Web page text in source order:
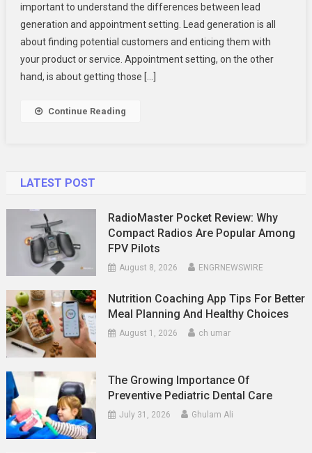
And
Appointment
Setting:
What
important to understand the differences between lead
generation and appointment setting. Lead generation is all
about finding potential customers and enticing them with
your product or service. Appointment setting, on the other
hand, is about getting those […]
Continue Reading
LATEST POST
RadioMaster Pocket Review: Why
Compact Radios Are Popular Among
FPV Pilots
August 8, 2026 ENGRNEWSWIRE
Nutrition Coaching App Tips For Better
Meal Planning And Healthy Choices
August 1, 2026 ch umar
The Growing Importance Of
Preventive Pediatric Dental Care
July 31, 2026 Ghulam Ali